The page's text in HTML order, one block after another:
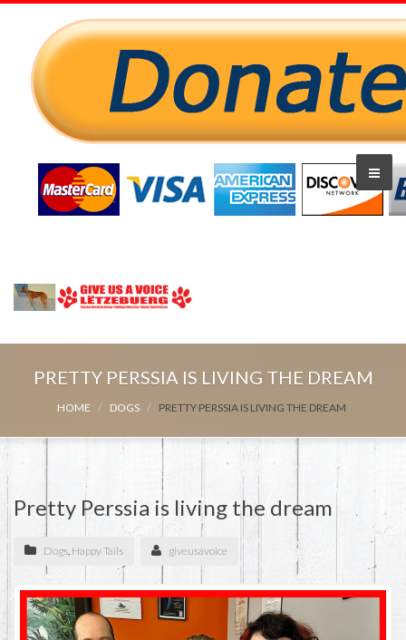
PRETTY PERSSIA IS LIVING THE DREAM
HOME DOGS PRETTY PERSSIA IS LIVING THE DREAM
Pretty Perssia is living the dream
Dogs, Happy Tails giveusavoice